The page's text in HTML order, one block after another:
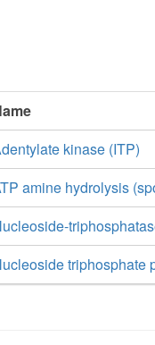
kinase (ITP)
amine hydrolysis
triphosphate